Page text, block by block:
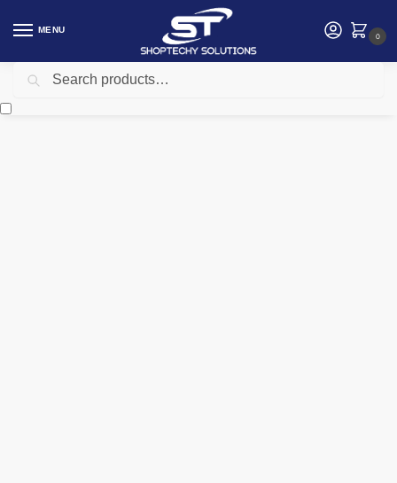
MENU
0
Home Networking / Telephone